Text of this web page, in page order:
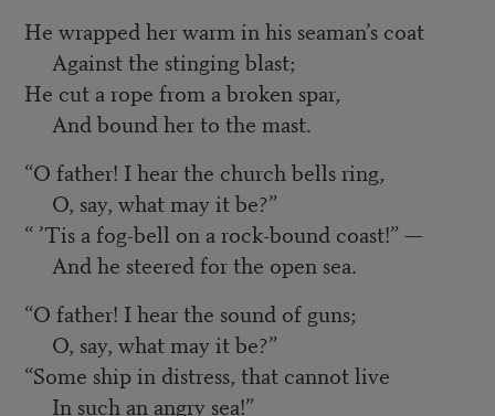
He wrapped her warm in his seaman’s coat
Against the stinging blast;
He cut a rope from a broken spar,
And bound her to the mast.
“O father! I hear the church bells ring,
O, say, what may it be?”
“ ’Tis a fog-bell on a rock-bound coast!” —
And he steered for the open sea.
“O father! I hear the sound of guns;
O, say, what may it be?”
“Some ship in distress, that cannot live
In such an angry sea!”